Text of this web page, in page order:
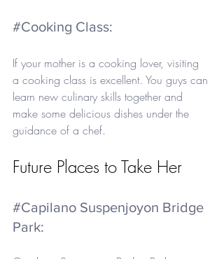
#Cooking Class:
If your mother is a cooking lover, visiting
a cooking class is excellent. You guys can
learn new culinary skills together and
make some delicious dishes under the
guidance of a chef.
Future Places to Take Her
#Capilano Suspenjoyon Bridge
Park: